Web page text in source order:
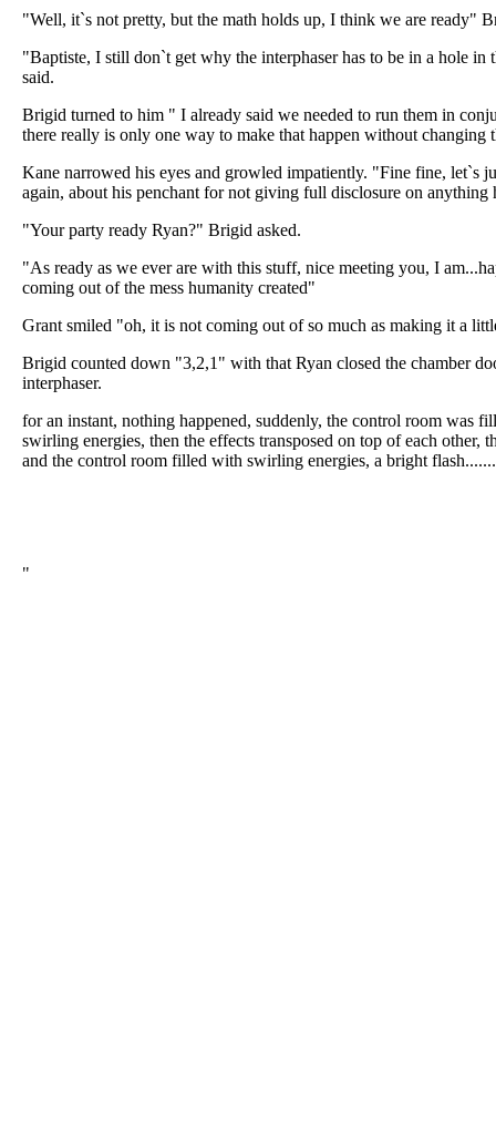
"Well, it`s not pretty, but the math holds up, I think we are ready"
"Baptiste, I still don`t get why the interphaser has to be in a hole in
said.
Brigid turned to him " I already said we needed to run them in
there really is only one way to make that happen without changing
Kane narrowed his eyes and growled impatiently. "Fine fine, let`s
again, about his penchant for not giving full disclosure on anything
"Your party ready Ryan?" Brigid asked.
"As ready as we ever are with this stuff, nice meeting you, I
coming out of the mess humanity created"
Grant smiled "oh, it is not coming out of so much as making it a
Brigid counted down "3,2,1" with that Ryan closed the chamber
interphaser.
for an instant, nothing happened, suddenly, the control room was
swirling energies, then the effects transposed on top of each other,
and the control room filled with swirling energies, a bright
"